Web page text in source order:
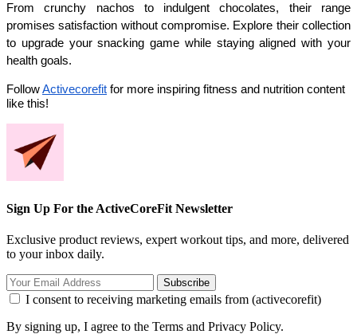
From crunchy nachos to indulgent chocolates, their range
promises satisfaction without compromise. Explore their collection
to upgrade your snacking game while staying aligned with your
health goals.
FollowActivecorefit for more inspiring fitness and nutrition content
like this!
Sign Up For the ActiveCoreFit Newsletter
Exclusive product reviews, expert workout tips, and more, delivered
to your inbox daily.
Subscribe
I consent to receiving marketing emails from (activecorefit)
By signing up, I agree to the Terms and Privacy Policy.